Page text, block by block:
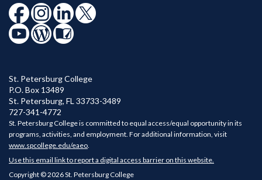
St. Petersburg College
P.O. Box 13489
St. Petersburg, FL 33733-3489
727-341-4772
St. Petersburg College is committed to equal access/equal opportunity in its
programs, activities, and employment. For additional information, visit
www.spcollege.edu/eaeo.
Use this email link to report a digital access barrier on this website.
Copyright © 2026 St. Petersburg College